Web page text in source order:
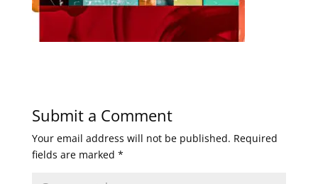
Submit a Comment
Your email address will not be published. Required
fields are marked *